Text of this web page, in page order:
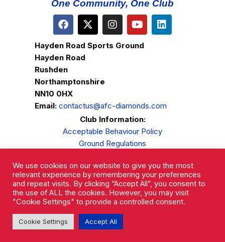
One Community, One Club
Hayden Road Sports Ground
Hayden Road
Rushden
Northamptonshire
NN10 0HX
Email: contactus@afc-diamonds.com
Club Information:
Acceptable Behaviour Policy
Ground Regulations
Privacy Policy
Complaints Procedure
We use cookies on our website to give you the most
relevant experience by remembering your preferences
and repeat visits. By clicking “Accept All”, you consent to
the use of ALL the cookies. However, you may visit
"Cookie Settings" to provide a controlled consent.
Cookie Settings Accept All